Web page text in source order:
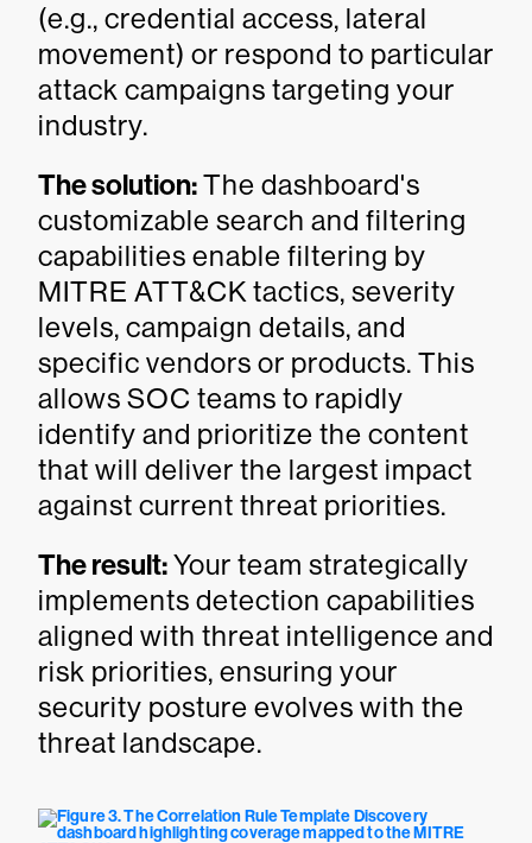
(e.g., credential access, lateral
movement) or respond to particular
attack campaigns targeting your
industry.
The solution:The dashboard's
customizable search and filtering
capabilities enable filtering by
MITRE ATT&CK tactics, severity
levels, campaign details, and
specific vendors or products. This
allows SOC teams to rapidly
identify and prioritize the content
that will deliver the largest impact
against current threat priorities.
The result:Your team strategically
implements detection capabilities
aligned with threat intelligence and
risk priorities, ensuring your
security posture evolves with the
threat landscape.